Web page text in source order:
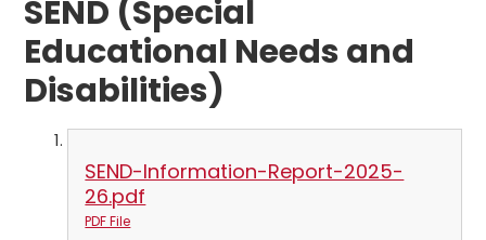
SEND (Special
Educational Needs and
Disabilities)
SEND-Information-Report-2025-
26.pdf
PDF File